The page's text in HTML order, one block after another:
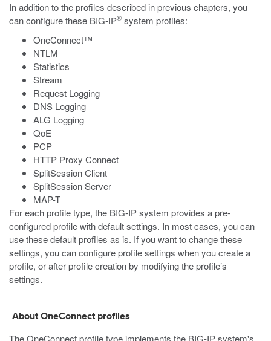
In addition to the profiles described in previous chapters, you
can configure these BIG-IP® system profiles:
OneConnect™
NTLM
Statistics
Stream
Request Logging
DNS Logging
ALG Logging
QoE
PCP
HTTP Proxy Connect
SplitSession Client
SplitSession Server
MAP-T
For each profile type, the BIG-IP system provides a pre-
configured profile with default settings. In most cases, you can
use these default profiles as is. If you want to change these
settings, you can configure profile settings when you create a
profile, or after profile creation by modifying the profile’s
settings.
About OneConnect profiles
The OneConnect profile type implements the BIG-IP system's